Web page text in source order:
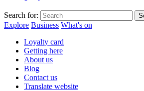
Search for:
Explore Business What's on
Loyalty card
Getting here
About us
Blog
Contact us
Translate website